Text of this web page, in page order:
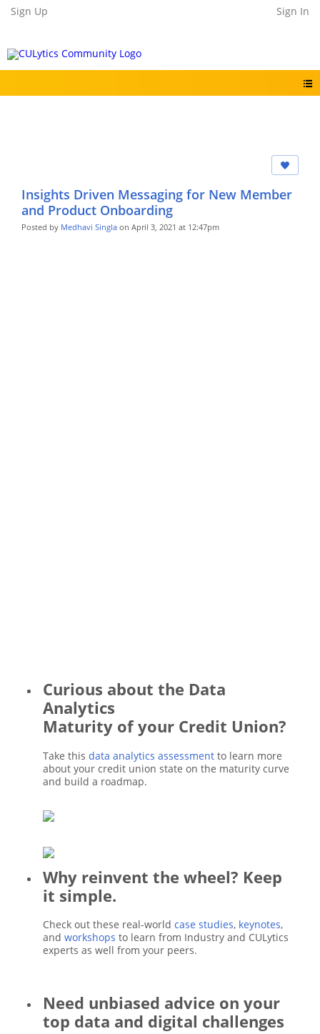
Sign Up Sign In
Insights Driven Messaging for New Member
and Product Onboarding
Posted by Medhavi Singla on April 3, 2021 at 12:47pm
Curious about the Data
Analytics
Maturity of your Credit Union?
Take this data analytics assessment to learn more
about your credit union state on the maturity curve
and build a roadmap.
Why reinvent the wheel? Keep
it simple.
Check out these real-world case studies, keynotes,
and workshops to learn from Industry and CULytics
experts as well from your peers.
Need unbiased advice on your
top data and digital challenges